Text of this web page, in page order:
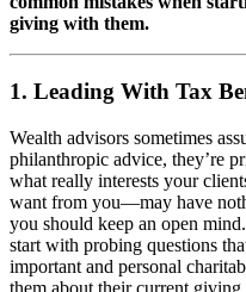
giving with them.
1. Leading With Tax
Wealth advisors sometimes
philanthropic advice, they’re
what really interests your
want from you—may have
you should keep an open
start with probing questions
important and personal
them about their current